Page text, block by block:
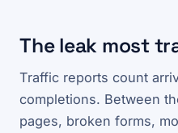
The leak most
Traffic reports count
completions. Between
pages, broken forms,